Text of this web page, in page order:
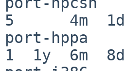
5      4m  1d
port-
1  1y  6m